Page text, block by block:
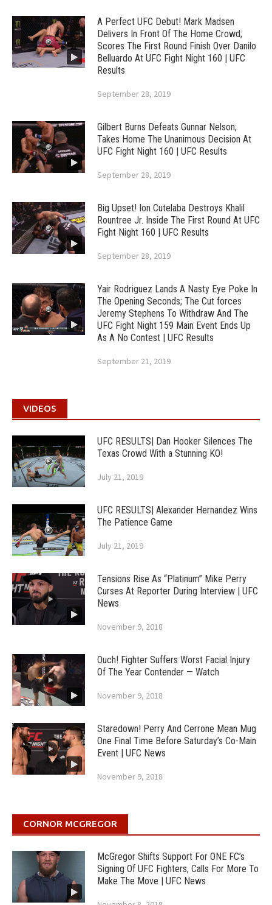
A Perfect UFC Debut! Mark Madsen
Delivers In Front Of The Home Crowd;
Scores The First Round Finish Over Danilo
Belluardo At UFC Fight Night 160 | UFC
Results
September 28, 2019
Gilbert Burns Defeats Gunnar Nelson;
Takes Home The Unanimous Decision At
UFC Fight Night 160 | UFC Results
September 28, 2019
Big Upset! Ion Cutelaba Destroys Khalil
Rountree Jr. Inside The First Round At UFC
Fight Night 160 | UFC Results
September 28, 2019
Yair Rodriguez Lands A Nasty Eye Poke In
The Opening Seconds; The Cut forces
Jeremy Stephens To Withdraw And The
UFC Fight Night 159 Main Event Ends Up
As A No Contest | UFC Results
September 21, 2019
VIDEOS
UFC RESULTS| Dan Hooker Silences The
Texas Crowd With a Stunning KO!
July 21, 2019
UFC RESULTS| Alexander Hernandez Wins
The Patience Game
July 21, 2019
Tensions Rise As “Platinum” Mike Perry
Curses At Reporter During Interview | UFC
News
November 9, 2018
Ouch! Fighter Suffers Worst Facial Injury
Of The Year Contender — Watch
November 9, 2018
Staredown! Perry And Cerrone Mean Mug
One Final Time Before Saturday’s Co-Main
Event | UFC News
November 9, 2018
CORNOR MCGREGOR
McGregor Shifts Support For ONE FC’s
Signing Of UFC Fighters, Calls For More To
Make The Move | UFC News